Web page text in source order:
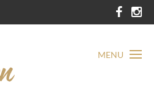
MENU